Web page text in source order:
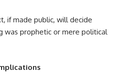
if made public, will decide
was prophetic or mere political